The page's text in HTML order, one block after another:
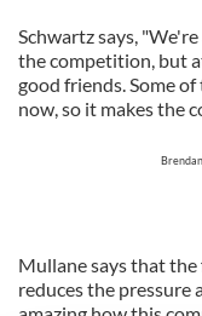
Schwartz says,
the competition, but
good friends. Some
now, so it makes the
Mullane says that
reduces the